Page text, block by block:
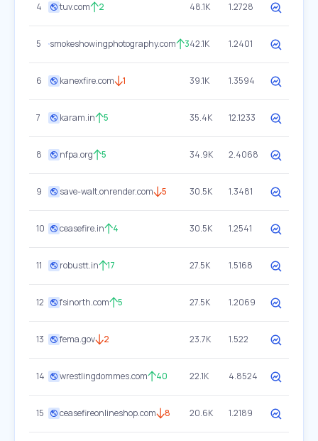
4 tuv.com 2 48.1K 1.2728
5 smokeshowingphotography.com 342.1K 1.2401
6 kanexfire.com 1 39.1K 1.3594
7 karam.in 5 35.4K 12.1233
8 nfpa.org 5 34.9K 2.4068
9 save-walt.onrender.com 5 30.5K 1.3481
10 ceasefire.in 4 30.5K 1.2541
11 robustt.in 17 27.5K 1.5168
12 fsinorth.com 5 27.5K 1.2069
13 fema.gov 2 23.7K 1.522
14 wrestlingdommes.com 40 22.1K 4.8524
15 ceasefireonlineshop.com 8 20.6K 1.2189